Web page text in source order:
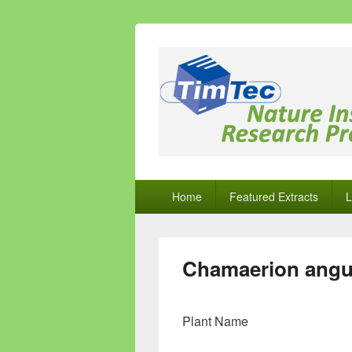
Natural
PrimaryHome Featured Extracts
Chamaerion
Plant Name